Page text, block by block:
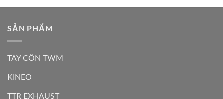
SẢN PHẨM
TAY CÔN TWM
KINEO
TTR EXHAUST